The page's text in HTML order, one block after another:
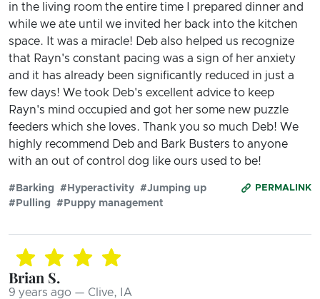
in the living room the entire time I prepared dinner and
while we ate until we invited her back into the kitchen
space. It was a miracle! Deb also helped us recognize
that Rayn's constant pacing was a sign of her anxiety
and it has already been significantly reduced in just a
few days! We took Deb's excellent advice to keep
Rayn's mind occupied and got her some new puzzle
feeders which she loves. Thank you so much Deb! We
highly recommend Deb and Bark Busters to anyone
with an out of control dog like ours used to be!
PERMALINK
#Barking #Hyperactivity #Jumping up
#Pulling
#Puppy management
Brian S.
9 years ago — Clive, IA